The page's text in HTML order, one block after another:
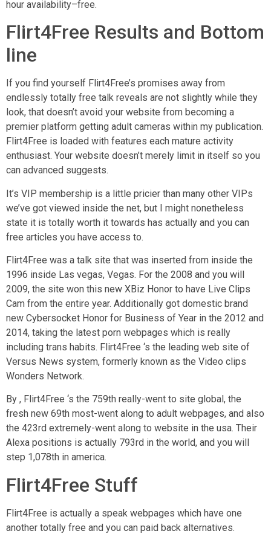
hour availability–free.
Flirt4Free Results and Bottom
line
If you find yourself Flirt4Free’s promises away from
endlessly totally free talk reveals are not slightly while they
look, that doesn’t avoid your website from becoming a
premier platform getting adult cameras within my publication.
Flirt4Free is loaded with features each mature activity
enthusiast. Your website doesn’t merely limit in itself so you
can advanced suggests.
It’s VIP membership is a little pricier than many other VIPs
we’ve got viewed inside the net, but I might nonetheless
state it is totally worth it towards has actually and you can
free articles you have access to.
Flirt4Free was a talk site that was inserted from inside the
1996 inside Las vegas, Vegas. For the 2008 and you will
2009, the site won this new XBiz Honor to have Live Clips
Cam from the entire year. Additionally got domestic brand
new Cybersocket Honor for Business of Year in the 2012 and
2014, taking the latest porn webpages which is really
including trans habits. Flirt4Free ‘s the leading web site of
Versus News system, formerly known as the Video clips
Wonders Network.
By , Flirt4Free ‘s the 759th really-went to site global, the
fresh new 69th most-went along to adult webpages, and also
the 423rd extremely-went along to website in the usa. Their
Alexa positions is actually 793rd in the world, and you will
step 1,078th in america.
Flirt4Free Stuff
Flirt4Free is actually a speak webpages which have one
another totally free and you can paid back alternatives.